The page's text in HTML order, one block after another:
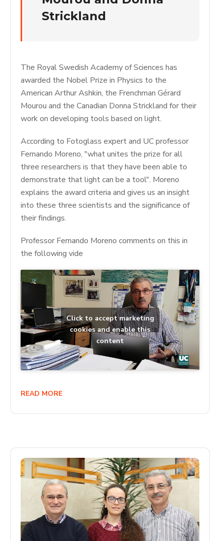
Strickland
The Royal Swedish Academy of Sciences has
awarded the Nobel Prize in Physics to the
American Arthur Ashkin, the Frenchman Gérard
Mourou and the Canadian Donna Strickland for their
work on developing tools based on light.
According to Fotoglass expert and UC professor
Fernando Moreno, "what unites the prize for all
three researchers is that they have been able to
demonstrate that light can be a tool". Moreno
explains the award criteria and gives us an insight
into these three scientists and the significance of
their findings.
Professor Fernando Moreno comments on this in
the following vide
Click to accept marketing
cookies and enable this
content
READ MORE